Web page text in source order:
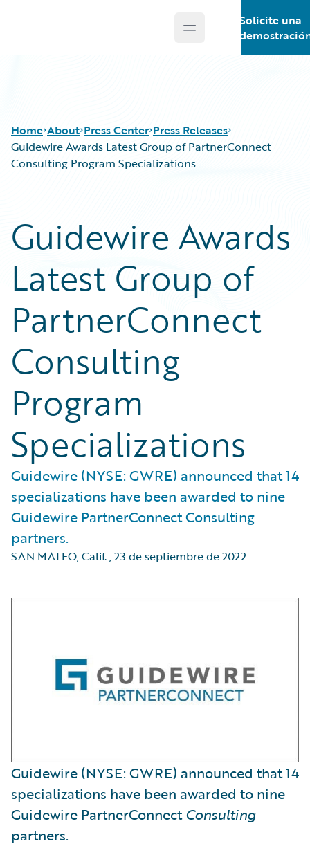
Open main menu
Solicite una
Home About Press Center Press Releases
Guidewire Awards Latest Group of PartnerConnect
Consulting Program Specializations
Guidewire Awards
Latest Group of
PartnerConnect
Consulting
Program
Specializations
Guidewire (NYSE: GWRE) announced that 14
specializations have been awarded to nine
Guidewire PartnerConnect Consulting
partners.
SAN MATEO, Calif.,23 de septiembre de 2022
Guidewire (NYSE: GWRE) announced that 14
specializations have been awarded to nine
Guidewire PartnerConnectConsulting
partners.